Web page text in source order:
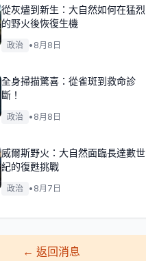
從灰燼到新生：大自然如何在猛烈
的野火後恢復生機
政治 • 8月8日
全身掃描驚喜：從雀斑到救命診
斷！
政治 • 8月8日
威爾斯野火：大自然面臨長達數世
紀的復甦挑戰
政治 • 8月7日
←返回消息